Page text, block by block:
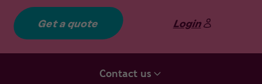
Get a quote Login
Contact us